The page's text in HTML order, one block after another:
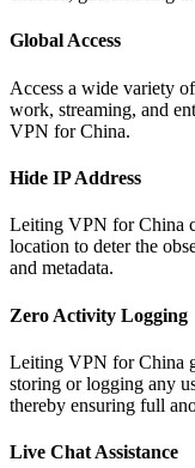
Global Access
Access a wide variety
work, streaming, and
VPN for China.
Hide IP Address
Leiting VPN for China
location to deter the
and metadata.
Zero Activity Logging
Leiting VPN for China
storing or logging any
thereby ensuring full
Live Chat Assistance